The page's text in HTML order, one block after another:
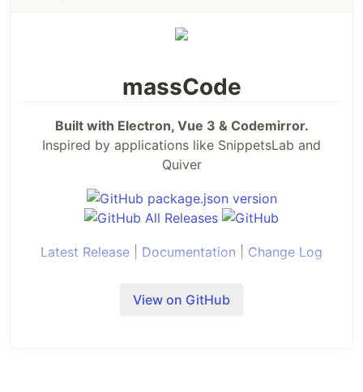
massCode
Built with Electron, Vue 3 & Codemirror.
Inspired by applications like SnippetsLab and
Quiver
Latest Release | Documentation | Change Log
View on GitHub